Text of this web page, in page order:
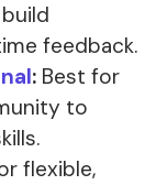
feedback.
: Best for
to
flexible,